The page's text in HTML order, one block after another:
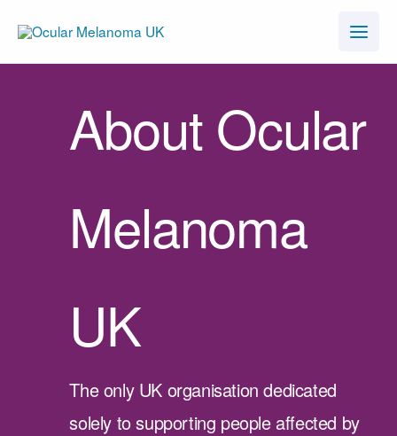
content
About Ocular
Melanoma
UK
The only UK organisation dedicated
solely to supporting people affected by